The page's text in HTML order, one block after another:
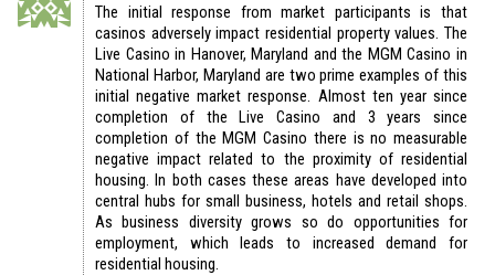
The initial response from market participants is that
casinos adversely impact residential property values. The
Live Casino in Hanover, Maryland and the MGM Casino in
National Harbor, Maryland are two prime examples of this
initial negative market response. Almost ten year since
completion of the Live Casino and 3 years since
completion of the MGM Casino there is no measurable
negative impact related to the proximity of residential
housing. In both cases these areas have developed into
central hubs for small business, hotels and retail shops.
As business diversity grows so do opportunities for
employment, which leads to increased demand for
residential housing.